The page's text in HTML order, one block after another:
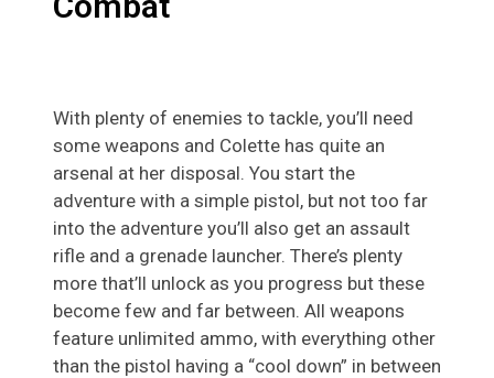
With plenty of enemies to tackle, you’ll need
some weapons and Colette has quite an
arsenal at her disposal. You start the
adventure with a simple pistol, but not too far
into the adventure you’ll also get an assault
rifle and a grenade launcher. There’s plenty
more that’ll unlock as you progress but these
become few and far between. All weapons
feature unlimited ammo, with everything other
than the pistol having a “cool down” in between